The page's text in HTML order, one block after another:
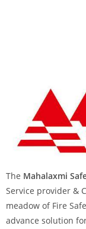
The Mahalaxmi
Service provider &
meadow of Fire
advance solution